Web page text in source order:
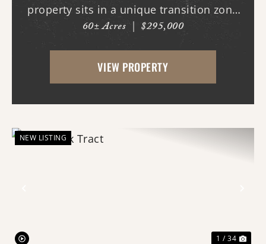
property sits in a unique transition zone
where the fertile soils of the Arkansas
Delta meet the rolling terrain and
hardwood ridges of Crowley's Ridge.
60± Acres | $295,000
VIEW PROPERTY
NEW LISTING
1 / 34